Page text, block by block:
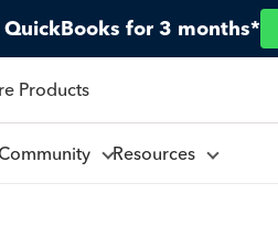
QuickBooks for 3 months*
Products
Resources